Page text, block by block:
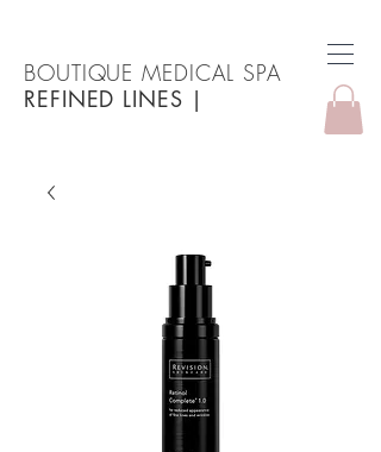
BOUTIQUE MEDICAL SPA
REFINED LINES |